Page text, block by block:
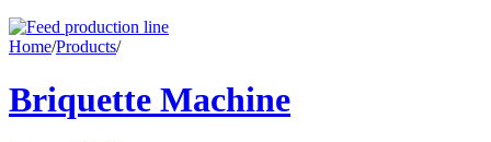
Home/Products/
Briquette Machine